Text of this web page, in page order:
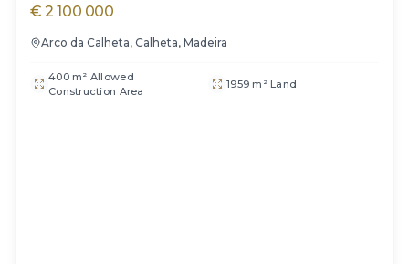
€2 100 000
Arco da Calheta, Calheta, Madeira
400 m² Allowed
Construction Area
1959 m² Land